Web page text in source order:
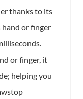
thanks to its
or finger
or finger, it
helping you